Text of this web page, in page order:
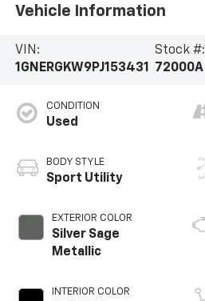
Vehicle Information
VIN:
1GNERGKW9PJ153431
Stock #:
72000A
CONDITION
Used
BODY STYLE
Sport Utility
EXTERIOR COLOR
Silver Sage
Metallic
INTERIOR COLOR